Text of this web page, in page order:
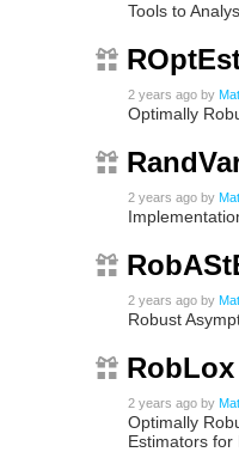
Tools to
2 years ago by
Optimally
2 years ago by
2 years ago by
Robust
RobLox
2 years ago by
Optimally
Estimators for